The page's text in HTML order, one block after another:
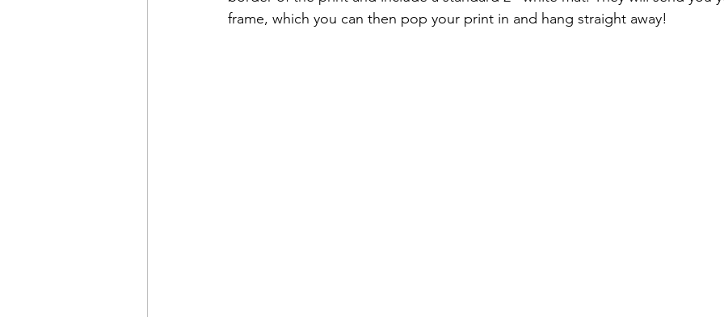
frame, which you can then pop your print in and hang straight away!